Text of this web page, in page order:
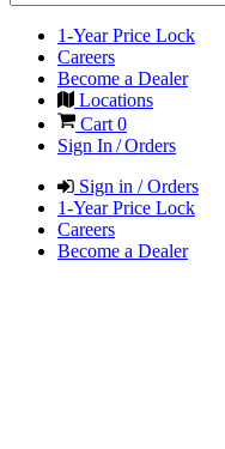
1-Year Price Lock
Careers
Become a Dealer
Locations
Cart 0
Sign In / Orders
Sign in / Orders
1-Year Price Lock
Careers
Become a Dealer